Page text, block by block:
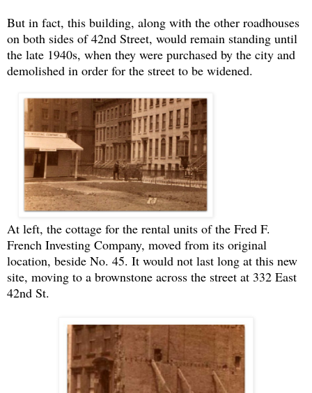
But in fact, this building, along with the other roadhouses
on both sides of 42nd Street, would remain standing until
the late 1940s, when they were purchased by the city and
demolished in order for the street to be widened.
At left, the cottage for the rental units of the Fred F.
French Investing Company, moved from its original
location, beside No. 45. It would not last long at this new
site, moving to a brownstone across the street at 332 East
42nd St.